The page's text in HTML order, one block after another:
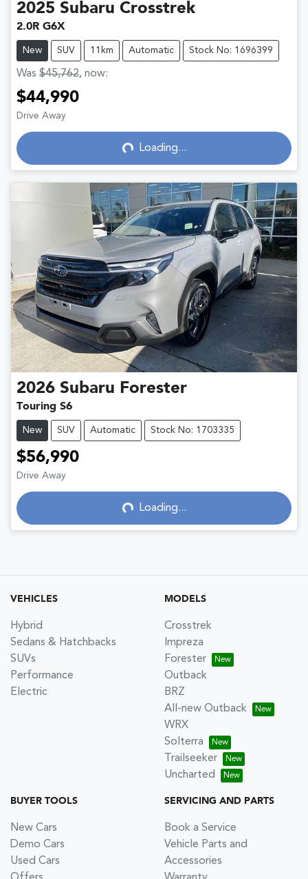
2025 Subaru Crosstrek
2.0R G6X
New SUV 11km Automatic Stock No: 1696399
Was $45,762, now:
$44,990
Drive Away
Loading... Loading...
2026 Subaru Forester
Touring S6
New SUV Automatic Stock No: 1703335
$56,990
Drive Away
Loading... Loading...
VEHICLES
Hybrid
Sedans & Hatchbacks
SUVs
Performance
Electric
MODELS
Crosstrek
Impreza
Forester
Outback
BRZ
All-new Outback
WRX
Solterra
Trailseeker
Uncharted
BUYER TOOLS
New Cars
Demo Cars
Used Cars
SERVICING AND PARTS
Book a Service
Vehicle Parts and
Accessories